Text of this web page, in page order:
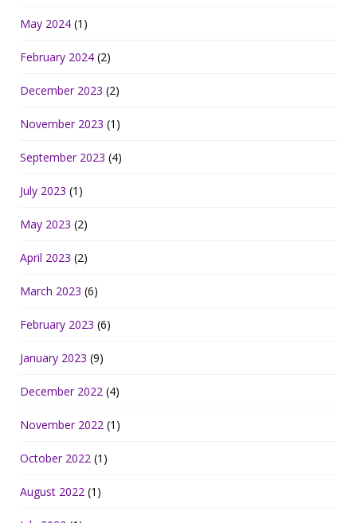
May 2024 (1)
February 2024 (2)
December 2023 (2)
November 2023 (1)
September 2023 (4)
July 2023 (1)
May 2023 (2)
April 2023 (2)
March 2023 (6)
February 2023 (6)
January 2023 (9)
December 2022 (4)
November 2022 (1)
October 2022 (1)
August 2022 (1)